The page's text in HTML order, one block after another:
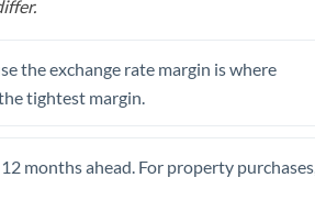
the exchange rate margin is where
tightest margin.
months ahead. For property purchases,